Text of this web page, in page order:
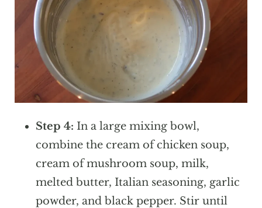
Step 4: In a large mixing bowl,
combine the cream of chicken soup,
cream of mushroom soup, milk,
melted butter, Italian seasoning, garlic
powder, and black pepper. Stir until